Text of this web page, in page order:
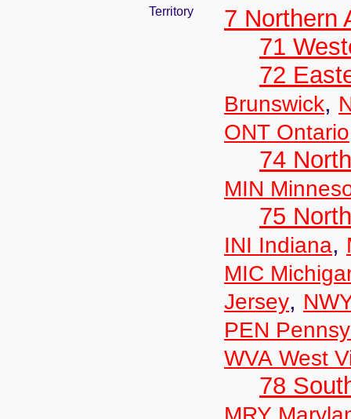
Territory
7 Northern
71
72
Brunswick,
ONT Ontario
74
MIN
75
INI Indiana,
MIC
Jersey,
PEN
WVA West
78